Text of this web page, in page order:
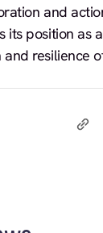
and
its position as
resilience